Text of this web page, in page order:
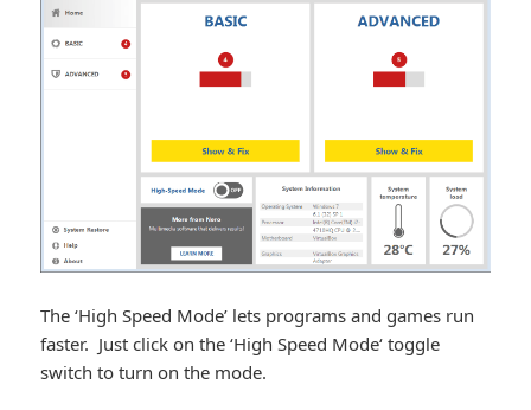
The ‘High Speed Mode’ lets programs and games run
faster. Just click on the ‘High Speed Mode‘ toggle
switch to turn on the mode.